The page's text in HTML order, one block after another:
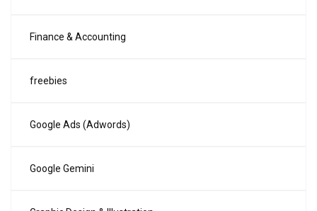
Finance & Accounting
freebies
Google Ads (Adwords)
Google Gemini